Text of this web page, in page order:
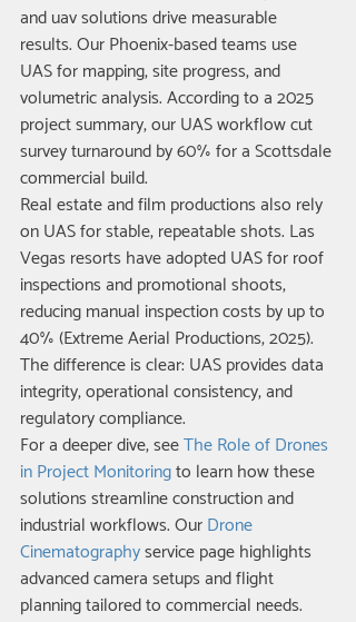
and uav solutions drive measurable
results. Our Phoenix-based teams use
UAS for mapping, site progress, and
volumetric analysis. According to a 2025
project summary, our UAS workflow cut
survey turnaround by 60% for a Scottsdale
commercial build.
Real estate and film productions also rely
on UAS for stable, repeatable shots. Las
Vegas resorts have adopted UAS for roof
inspections and promotional shoots,
reducing manual inspection costs by up to
40% (Extreme Aerial Productions, 2025).
The difference is clear: UAS provides data
integrity, operational consistency, and
regulatory compliance.
For a deeper dive, see The Role of Drones
in Project Monitoring to learn how these
solutions streamline construction and
industrial workflows. Our Drone
Cinematography service page highlights
advanced camera setups and flight
planning tailored to commercial needs.